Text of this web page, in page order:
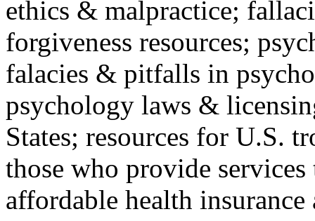
ethics & malpractice;
forgiveness resources;
falacies & pitfalls in
psychology laws &
States; resources for U.S.
those who provide
affordable health